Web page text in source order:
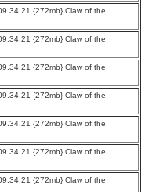
{272mb} Claw of the
{272mb} Claw of the
{272mb} Claw of the
{272mb} Claw of the
{272mb} Claw of the
{272mb} Claw of the
{272mb} Claw of the